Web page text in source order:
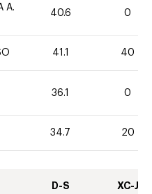
A.
40.6 0
41.1 40
36.1 0
34.7 20
D-S XC-J